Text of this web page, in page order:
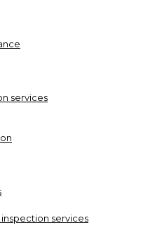
services
services